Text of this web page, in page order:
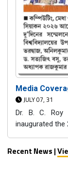
Media
JULY 07, 31
Dr. B. C. Roy
inaugurated the
Recent News |